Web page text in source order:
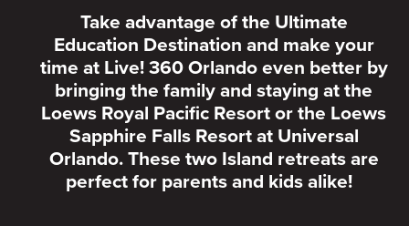
Take advantage of the Ultimate
Education Destination and make your
time at Live! 360 Orlando even better by
bringing the family and staying at the
Loews Royal Pacific Resort or the Loews
Sapphire Falls Resort at Universal
Orlando. These two Island retreats are
perfect for parents and kids alike!